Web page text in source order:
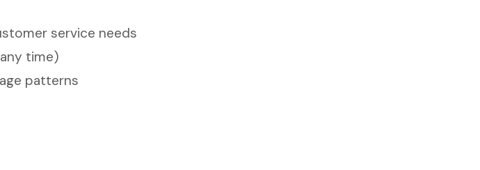
service needs
time)
patterns